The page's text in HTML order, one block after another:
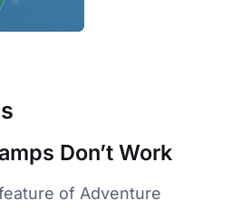
Don’t Work
of Adventure